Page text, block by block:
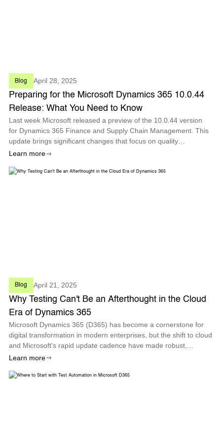
Blog April 28, 2025
Preparing for the Microsoft Dynamics 365 10.0.44
Release: What You Need to Know
Last week Microsoft released a preview of the 10.0.44 version
for Dynamics 365 Finance and Supply Chain Management. This
update brings significant changes that focus on quality
management, process automation, and enhanced analytics to
Learn more
Blog April 21, 2025
Why Testing Can't Be an Afterthought in the Cloud
Era of Dynamics 365
Microsoft Dynamics 365 (D365) has become a cornerstone for
digital transformation in modern enterprises, but the shift to cloud
and Microsoft's rapid update cadence have made robust,
proactive testing more critical than ever.
Learn more